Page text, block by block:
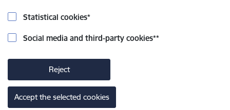
Statistical cookies*
Social media and third-party cookies**
Reject
Accept the selected cookies